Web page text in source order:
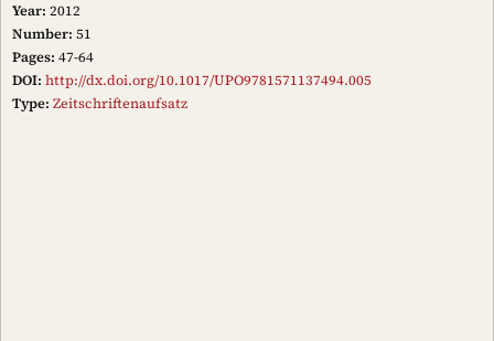
Year: 2012
Number: 51
Pages: 47-64
DOI: http://dx.doi.org/10.1017/UPO9781571137494.005
Type: Zeitschriftenaufsatz